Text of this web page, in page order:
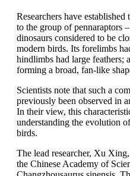
Researchers have
to the group of pennaraptors
dinosaurs considered to be
modern birds. Its forelimbs
hindlimbs had large feathers;
forming a broad, fan-like
Scientists note that such a
previously been observed in
In their view, this
understanding the evolution
birds.
The lead researcher, Xu
the Chinese Academy of